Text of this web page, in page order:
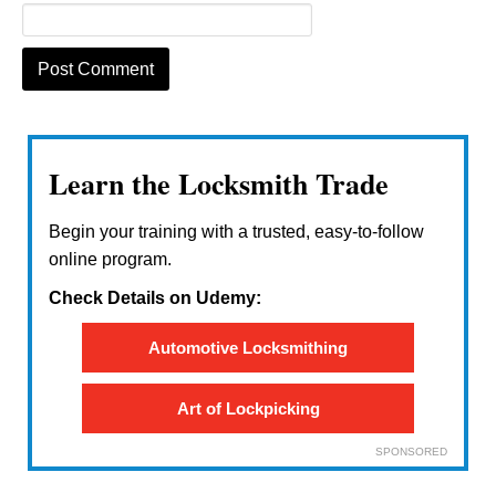
Learn the Locksmith Trade
Begin your training with a trusted, easy-to-follow
online program.
Check Details on Udemy:
Automotive Locksmithing
Art of Lockpicking
SPONSORED